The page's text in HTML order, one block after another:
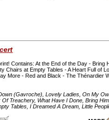
Contains: At the End of the Day - Bring
Chairs at Empty Tables - A Heart Full of
More - Red and Black - The Thénardier
(Gavroche), Lovely Ladies, On My
Treachery, What Have I Done, Bring Him
Tables, I Dreamed A Dream, Little